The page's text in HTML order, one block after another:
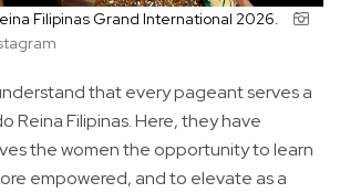
Filipinas Grand International 2026.
that every pageant serves a
Reina Filipinas. Here, they have
the women the opportunity to learn
empowered, and to elevate as a